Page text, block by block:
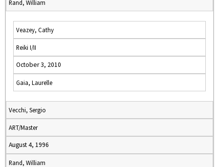
Rand, William
Veazey, Cathy
Reiki I/II
October 3, 2010
Gaia, Laurelle
Vecchi, Sergio
ART/Master
August 4, 1996
Rand, William